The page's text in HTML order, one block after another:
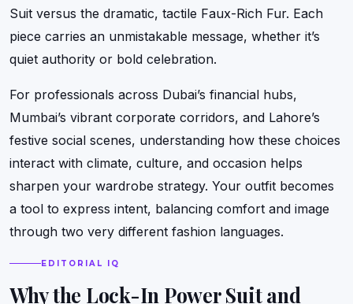
Suit versus the dramatic, tactile Faux-Rich Fur. Each
piece carries an unmistakable message, whether it’s
quiet authority or bold celebration.
For professionals across Dubai’s financial hubs,
Mumbai’s vibrant corporate corridors, and Lahore’s
festive social scenes, understanding how these choices
interact with climate, culture, and occasion helps
sharpen your wardrobe strategy. Your outfit becomes
a tool to express intent, balancing comfort and image
through two very different fashion languages.
EDITORIAL IQ
Why the Lock-In Power Suit and